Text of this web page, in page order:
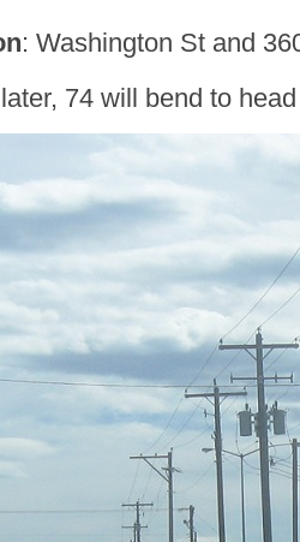
: Washington St and
74 will bend to